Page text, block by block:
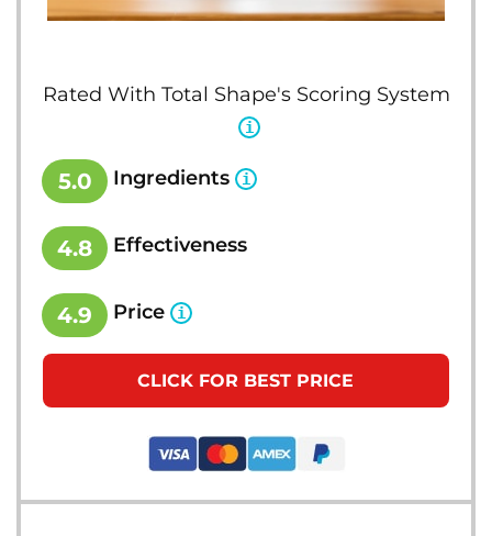
Rated With Total Shape's Scoring System
5.0 Ingredients
4.8 Effectiveness
4.9 Price
CLICK FOR BEST PRICE